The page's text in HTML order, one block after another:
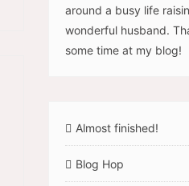
around a busy life
wonderful husband.
some time at my blog!
Almost finished!
Blog Hop